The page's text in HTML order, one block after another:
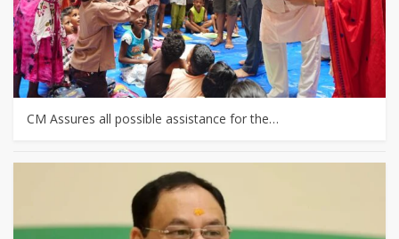
CM Assures all possible assistance for the…